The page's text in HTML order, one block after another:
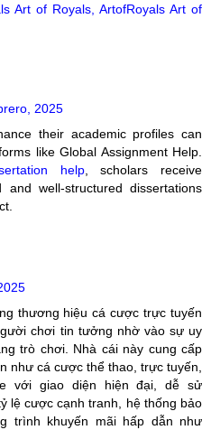
Art of Royals, ArtofRoyals Art of
2025
their academic profiles can
like Global Assignment Help.
help, scholars receive
and well-structured dissertations
thương hiệu cá cược trực tuyến
chơi tin tưởng nhờ vào sự uy
trò chơi. Nhà cái này cung cấp
như cá cược thể thao, trực tuyến,
với giao diện hiện đại, dễ sử
lệ cược cạnh tranh, hệ thống bảo
trình khuyến mãi hấp dẫn như